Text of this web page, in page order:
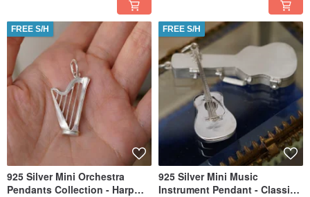
FREE S/H
925 Silver Mini Orchestra
Pendants Collection - Harp
FREE S/H
925 Silver Mini Music
Instrument Pendant - Classic